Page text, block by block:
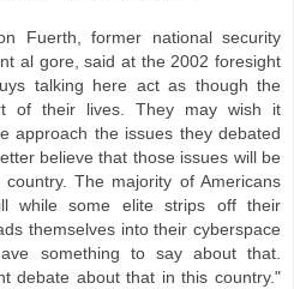
Fuerth, former national security
al gore, said at the 2002 foresight
talking here act as though the
of their lives. They may wish it
approach the issues they debated
believe that those issues will be
The majority of Americans
while some elite strips off their
themselves into their cyberspace
something to say about that.
debate about that in this country."